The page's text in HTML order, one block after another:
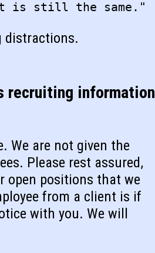
is still the same."
distractions.
recruiting information
We are not given the
Please rest assured,
open positions that we
from a client is if
with you. We will